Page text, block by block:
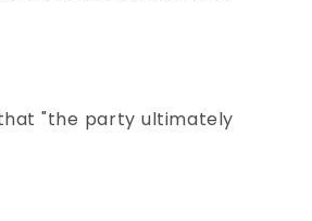
"the party ultimately